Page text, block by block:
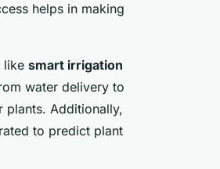
helps in making
like smart irrigation
water delivery to
plants. Additionally,
to predict plant